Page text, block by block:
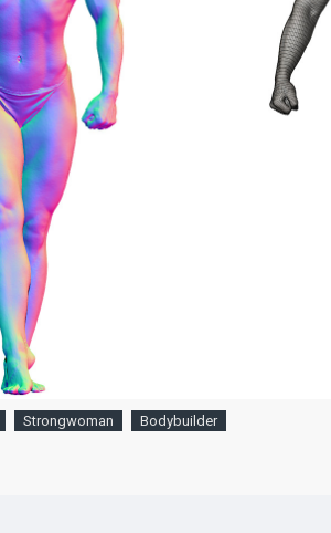
Strongwoman Bodybuilder